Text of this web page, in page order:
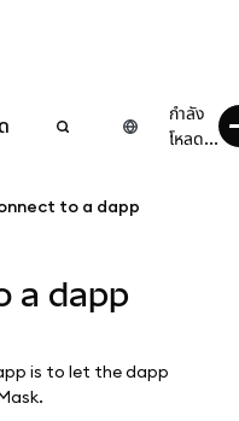
กำลัง
โหลด...
to a dapp
a dapp
is to let the dapp